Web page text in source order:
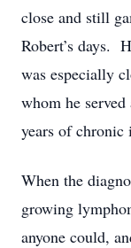
close and still
Robert’s days.
was especially
whom he
years of chronic
When the
growing
anyone could,